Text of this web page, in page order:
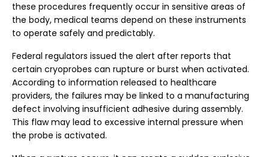
these procedures frequently occur in sensitive areas of
the body, medical teams depend on these instruments
to operate safely and predictably.
Federal regulators issued the alert after reports that
certain cryoprobes can rupture or burst when activated.
According to information released to healthcare
providers, the failures may be linked to a manufacturing
defect involving insufficient adhesive during assembly.
This flaw may lead to excessive internal pressure when
the probe is activated.